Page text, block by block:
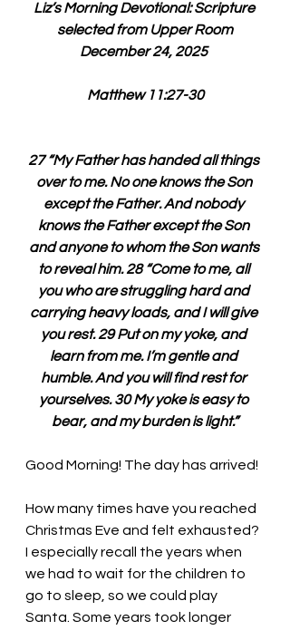
Liz’s Morning Devotional: Scripture
selected from Upper Room
December 24, 2025
Matthew 11:27-30
27 “My Father has handed all things
over to me. No one knows the Son
except the Father. And nobody
knows the Father except the Son
and anyone to whom the Son wants
to reveal him. 28 “Come to me, all
you who are struggling hard and
carrying heavy loads, and I will give
you rest. 29 Put on my yoke, and
learn from me. I’m gentle and
humble. And you will find rest for
yourselves. 30 My yoke is easy to
bear, and my burden is light.”
Good Morning! The day has arrived!
How many times have you reached
Christmas Eve and felt exhausted?
I especially recall the years when
we had to wait for the children to
go to sleep, so we could play
Santa. Some years took longer